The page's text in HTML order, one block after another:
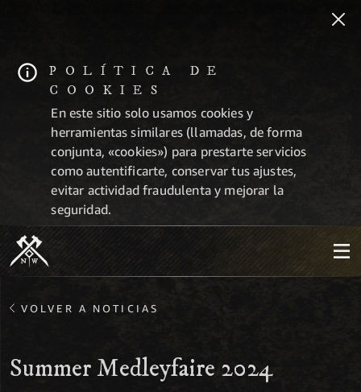
POLÍTICA DE
COOKIES
En este sitio solo usamos cookies y
herramientas similares (llamadas, de forma
conjunta, «cookies») para prestarte servicios
como autentificarte, conservar tus ajustes,
evitar actividad fraudulenta y mejorar la
seguridad.
VOLVER A NOTICIAS
Summer Medleyfaire 2024